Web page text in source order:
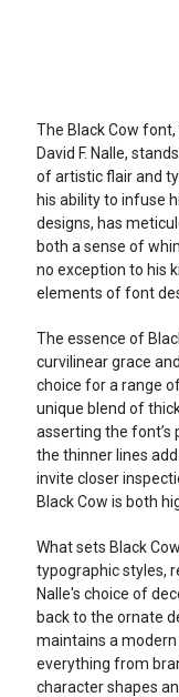
The Black Cow
David F. Nalle,
of artistic flair and
his ability to infuse
designs, has
both a sense of
no exception to his
elements of font
The essence of
curvilinear grace
choice for a range
unique blend of
asserting the font’s
the thinner lines
invite closer
Black Cow is both
What sets Black
typographic styles,
Nalle's choice of
back to the ornate
maintains a
everything from
character shapes